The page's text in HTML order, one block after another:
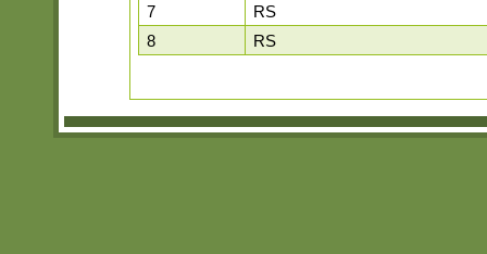
7
RS
8
RS